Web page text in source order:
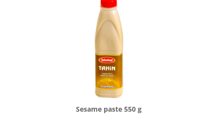
Sesame paste 550 g